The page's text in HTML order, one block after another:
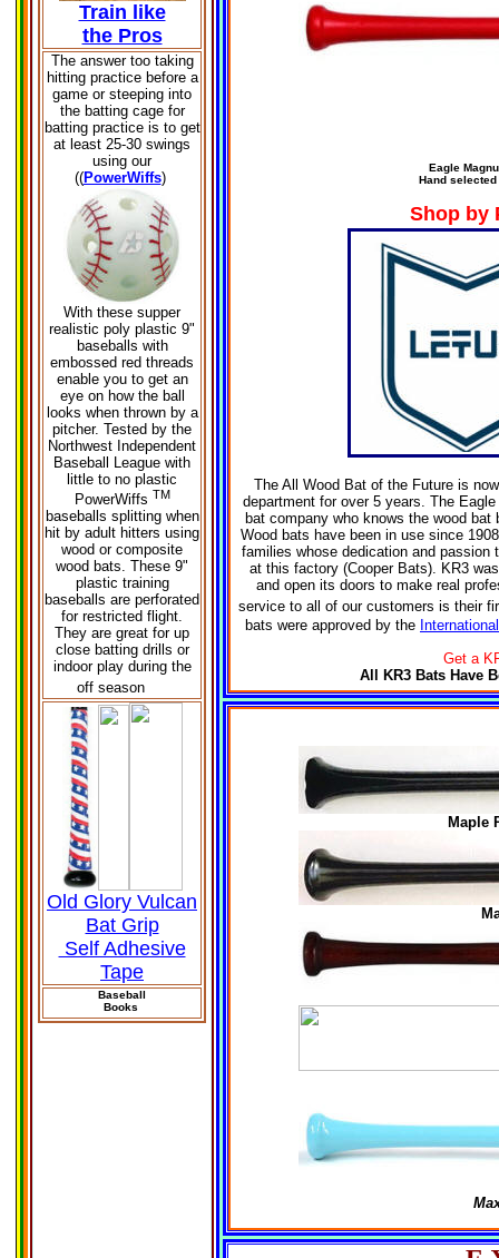
Train like
the Pros
The answer too taking
hitting practice before a
game or steeping into
the batting cage for
batting practice is to get
at least 25-30 swings
using our
((PowerWiffs)
With these supper
realistic poly plastic 9"
baseballs with
embossed red threads
enable you to get an
eye on how the ball
looks when thrown by a
pitcher. Tested by the
Northwest Independent
Baseball League with
little to no plastic
PowerWiffs TM
baseballs splitting when
hit by adult hitters using
wood or composite
wood bats. These 9"
plastic training
baseballs are perforated
for restricted flight.
They are great for up
close batting drills or
indoor play during the
off season
Old Glory Vulcan
Bat Grip
Self Adhesive
Tape
Baseball
Books
Eagle
Hand
Shop by
The All Wood Bat of the Future is
department for over 5 years. The
bat company who knows the wood
Wood bats have been in use since
families whose dedication and passion
at this factory (Cooper Bats). KR3
and open its doors to make real
service to all of our customers is their
bats were approved by the
Get a
All KR3 Bats Have
Maple